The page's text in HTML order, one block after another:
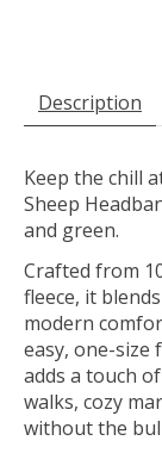
Description
Keep the chill
Sheep
and green.
Crafted from
fleece, it
modern
easy, one-size
adds a touch
walks, cozy
without the